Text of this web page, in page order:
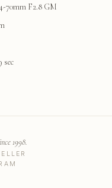
70mm F2.8 GM
sec
1998.